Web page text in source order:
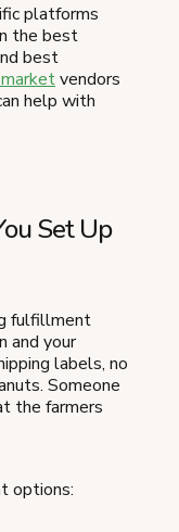
platforms
the best
best
vendors
help with
Set Up
fulfillment
and your
labels, no
Someone
the farmers
options: